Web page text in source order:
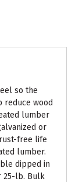
so the
reduce wood
lumber
or
free life
lumber.
dipped in
25-lb. Bulk